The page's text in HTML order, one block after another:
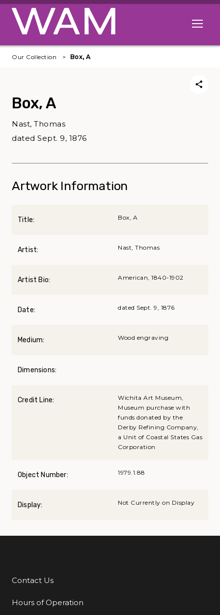
Skip to main content
Open
Our Collection Box, A
Box, A
Nast, Thomas
dated Sept. 9, 1876
Artwork Information
Title: Box, A
Artist: Nast, Thomas
Artist Bio: American, 1840-1902
Date: dated Sept. 9, 1876
Medium: Wood engraving
Dimensions:
Credit Line:
Wichita Art Museum,
Museum purchase with
funds donated by the
Derby Refining Company,
a Unit of Coastal States Gas
Corporation
Object Number: 1979.1.88
Display: Not Currently on Display
Additional Links
Contact Us
Hours of Operation